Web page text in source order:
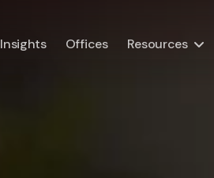
Insights Offices Resources